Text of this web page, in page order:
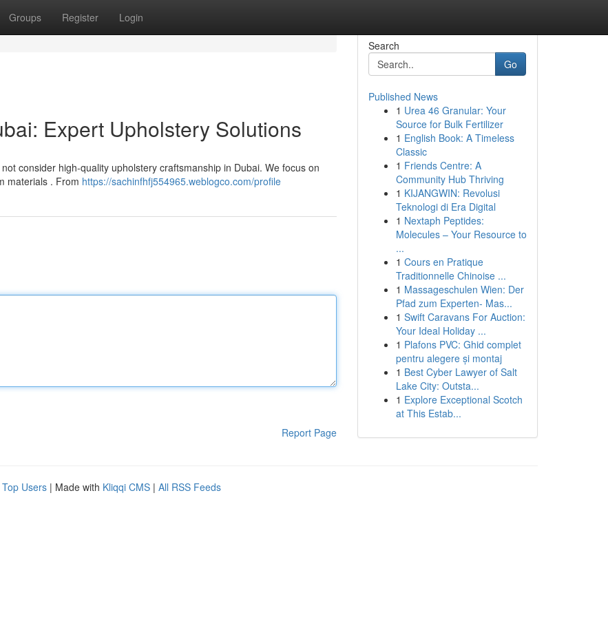
Groups Register Login
Expert Upholstery Solutions
consider high-quality upholstery craftsmanship in Dubai. We focus on
materials . From https://sachinfhfj554965.weblogco.com/profile
Report Page
Search
Go
Published News
1 Urea 46 Granular: Your
Source for Bulk Fertilizer
1 English Book: A Timeless
Classic
1 Friends Centre: A
Community Hub Thriving
1 KIJANGWIN: Revolusi
Teknologi di Era Digital
1 Nextaph Peptides:
Molecules – Your Resource to
...
1 Cours en Pratique
Traditionnelle Chinoise ...
1 Massageschulen Wien: Der
Pfad zum Experten- Mas...
1 Swift Caravans For Auction:
Your Ideal Holiday ...
1 Plafons PVC: Ghid complet
pentru alegere și montaj
1 Best Cyber Lawyer of Salt
Lake City: Outsta...
1 Explore Exceptional Scotch
at This Estab...
Top Users | Made with Kliqqi CMS | All RSS Feeds